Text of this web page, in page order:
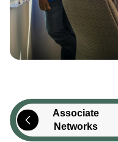
Associate
Networks